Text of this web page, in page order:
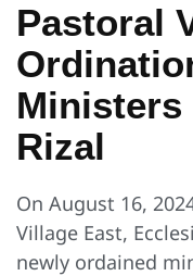
Pastoral
Ministers
Rizal
On August 16,
Village East,
newly ordained